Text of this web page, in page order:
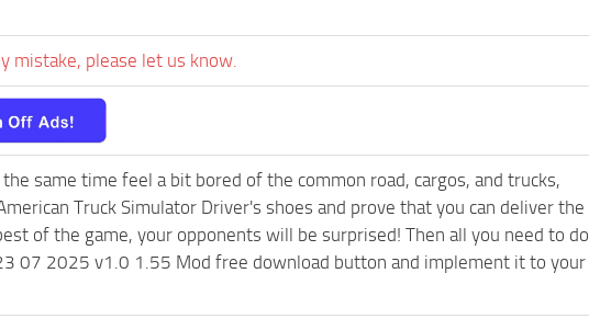
mistake, please let us know.
same time feel a bit bored of the common road, cargos, and trucks,
Truck Simulator Driver's shoes and prove that you can deliver the
of the game, your opponents will be surprised! Then all you need to do
23 07 2025 v1.0 1.55 Mod free download button and implement it to your